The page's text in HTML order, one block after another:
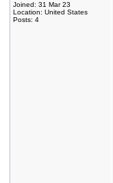
Joined: 31 Mar 23
Location: United States
Posts: 4